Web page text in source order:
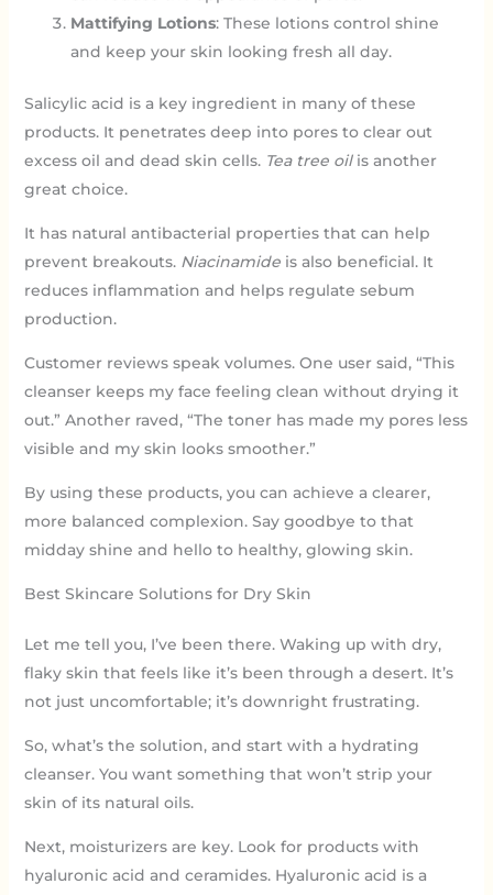
Mattifying Lotions: These lotions control shine
and keep your skin looking fresh all day.
Salicylic acid is a key ingredient in many of these
products. It penetrates deep into pores to clear out
excess oil and dead skin cells. Tea tree oilis another
great choice.
It has natural antibacterial properties that can help
prevent breakouts. Niacinamideis also beneficial. It
reduces inflammation and helps regulate sebum
production.
Customer reviews speak volumes. One user said, “This
cleanser keeps my face feeling clean without drying it
out.” Another raved, “The toner has made my pores less
visible and my skin looks smoother.”
By using these products, you can achieve a clearer,
more balanced complexion. Say goodbye to that
midday shine and hello to healthy, glowing skin.
Best Skincare Solutions for Dry Skin
Let me tell you, I’ve been there. Waking up with dry,
flaky skin that feels like it’s been through a desert. It’s
not just uncomfortable; it’s downright frustrating.
So, what’s the solution, and start with a hydrating
cleanser. You want something that won’t strip your
skin of its natural oils.
Next, moisturizers are key. Look for products with
hyaluronic acid and ceramides. Hyaluronic acid is a